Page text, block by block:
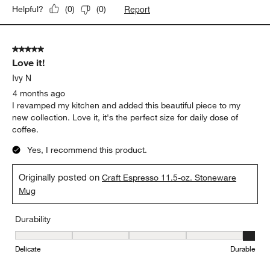
Helpful? (0) (0) Report
5 out of 5 stars.
Love it!
Ivy N
4 months ago
I revamped my kitchen and added this beautiful piece to my
new collection. Love it, it's the perfect size for daily dose of
coffee.
Yes, I recommend this product.
Originally posted onCraft Espresso 11.5-oz. Stoneware
Mug
Durability
Durability, 5 out of 5, where 1 equals to Delicate and 5 equals to
Delicate Durable